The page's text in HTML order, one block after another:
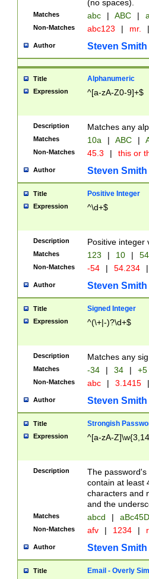
(no spaces).
Matches abc | ABC |
Non-Matches abc123 | mr. |
Author Steven Smith
Title Alphanumeric
Expression ^[a-zA-Z0-9]+$
Description Matches any
Matches 10a | ABC |
Non-Matches 45.3 | this or
Author Steven Smith
Title Positive Integer
Expression ^\d+$
Description Positive integer
Matches 123 | 10 | 54
Non-Matches -54 | 54.234 |
Author Steven Smith
Title Signed Integer
Expression ^(\+|-)?\d+$
Description Matches any
Matches -34 | 34 | +5
Non-Matches abc | 3.1415 |
Author Steven Smith
Title Strongish
Expression ^[a-zA-
Description
The
contain at least
characters and
and the
Matches abcd |
Non-Matches afv | 1234 |
Author Steven Smith
Title Email - Overly